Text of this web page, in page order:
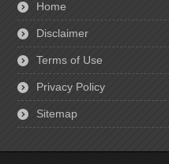
Home
Disclaimer
Terms of Use
Privacy Policy
Sitemap